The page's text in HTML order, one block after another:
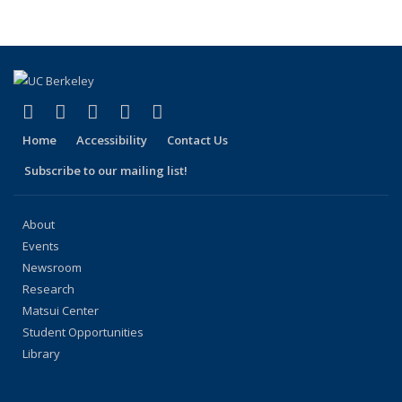
Facebook
(link is external)
X (formerly Twitter)
(link is external)
LinkedIn
(link is external)
YouTube
(link is external)
Home Accessibility
Contact Us
Subscribe to our mailing list!
About
Events
Newsroom
Research
Matsui Center
Student Opportunities
Library